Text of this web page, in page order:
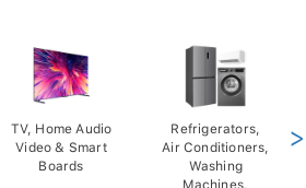
TV, Home Audio
Video & Smart
Boards
Refrigerators,
Air Conditioners,
Washing
Machines,
>